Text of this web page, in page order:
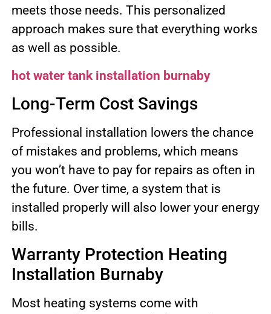
meets those needs. This personalized
approach makes sure that everything works
as well as possible.
hot water tank installation burnaby
Long-Term Cost Savings
Professional installation lowers the chance
of mistakes and problems, which means
you won’t have to pay for repairs as often in
the future. Over time, a system that is
installed properly will also lower your energy
bills.
Warranty Protection Heating
Installation Burnaby
Most heating systems come with